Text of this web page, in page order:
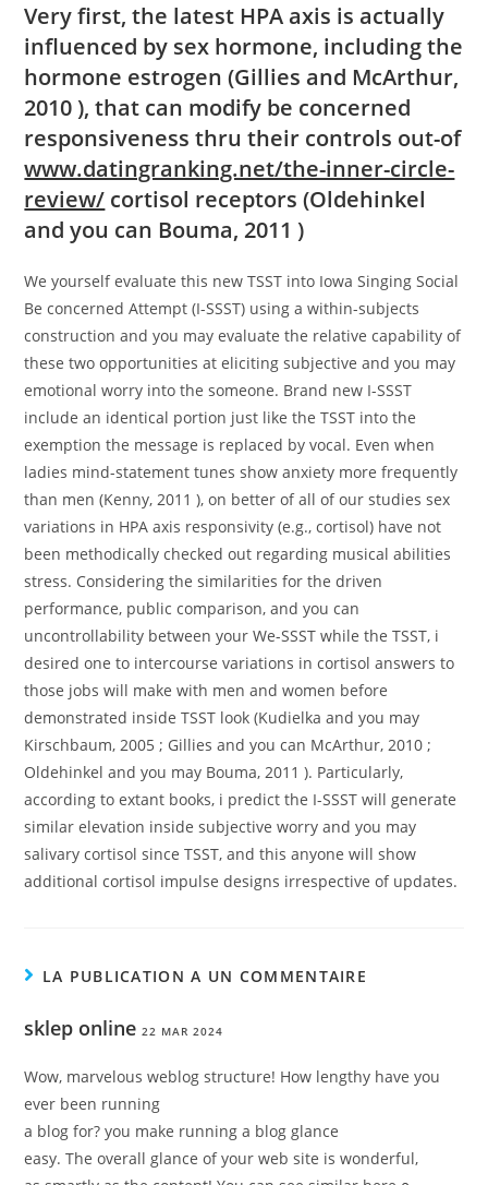
Very first, the latest HPA axis is actually
influenced by sex hormone, including the
hormone estrogen (Gillies and McArthur,
2010 ), that can modify be concerned
responsiveness thru their controls out-of
www.datingranking.net/the-inner-circle-
review/ cortisol receptors (Oldehinkel
and you can Bouma, 2011 )
We yourself evaluate this new TSST into Iowa Singing Social
Be concerned Attempt (I-SSST) using a within-subjects
construction and you may evaluate the relative capability of
these two opportunities at eliciting subjective and you may
emotional worry into the someone. Brand new I-SSST
include an identical portion just like the TSST into the
exemption the message is replaced by vocal. Even when
ladies mind-statement tunes show anxiety more frequently
than men (Kenny, 2011 ), on better of all of our studies sex
variations in HPA axis responsivity (e.g., cortisol) have not
been methodically checked out regarding musical abilities
stress. Considering the similarities for the driven
performance, public comparison, and you can
uncontrollability between your We-SSST while the TSST, i
desired one to intercourse variations in cortisol answers to
those jobs will make with men and women before
demonstrated inside TSST look (Kudielka and you may
Kirschbaum, 2005 ; Gillies and you can McArthur, 2010 ;
Oldehinkel and you may Bouma, 2011 ). Particularly,
according to extant books, i predict the I-SSST will generate
similar elevation inside subjective worry and you may
salivary cortisol since TSST, and this anyone will show
additional cortisol impulse designs irrespective of updates.
LA PUBLICATION A UN COMMENTAIRE
sklep online 22 MAR 2024
Wow, marvelous weblog structure! How lengthy have you
ever been running
a blog for? you make running a blog glance
easy. The overall glance of your web site is wonderful,